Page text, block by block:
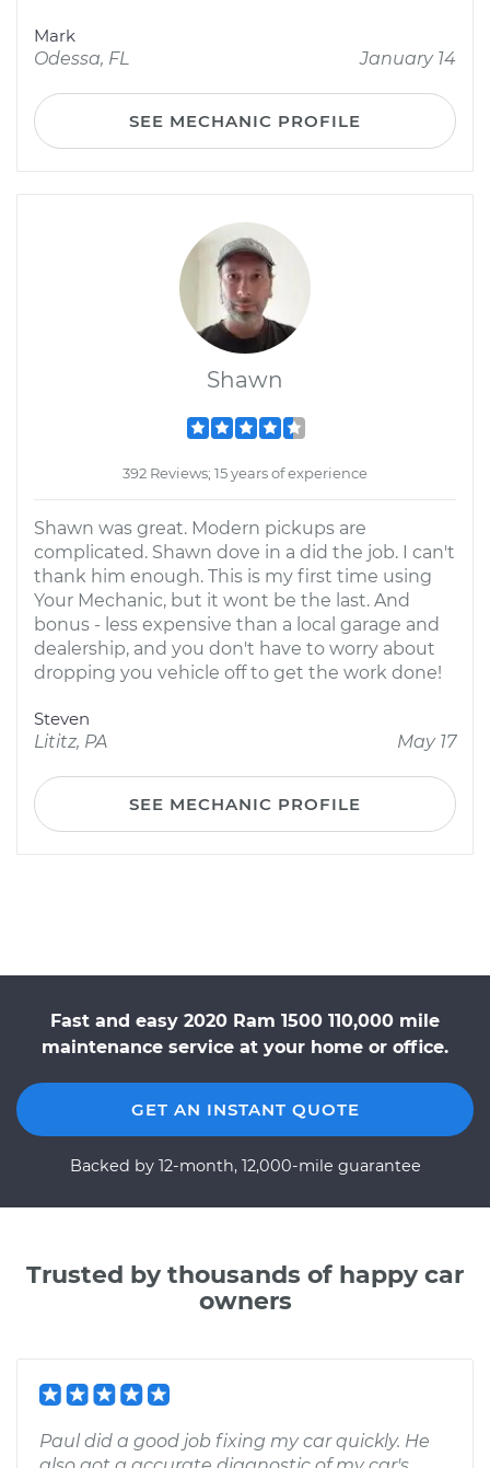
Mark
Odessa, FL
January 14
SEE MECHANIC PROFILE
Shawn
392 Reviews; 15 years of experience
Shawn was great. Modern pickups are
complicated. Shawn dove in a did the job. I can't
thank him enough. This is my first time using
Your Mechanic, but it wont be the last. And
bonus - less expensive than a local garage and
dealership, and you don't have to worry about
dropping you vehicle off to get the work done!
Steven
Lititz, PA
May 17
SEE MECHANIC PROFILE
Fast and easy 2020 Ram 1500 110,000 mile
maintenance service at your home or office.
GET AN INSTANT QUOTE
Backed by 12-month, 12,000-mile guarantee
Trusted by thousands of happy car
owners
Paul did a good job fixing my car quickly. He